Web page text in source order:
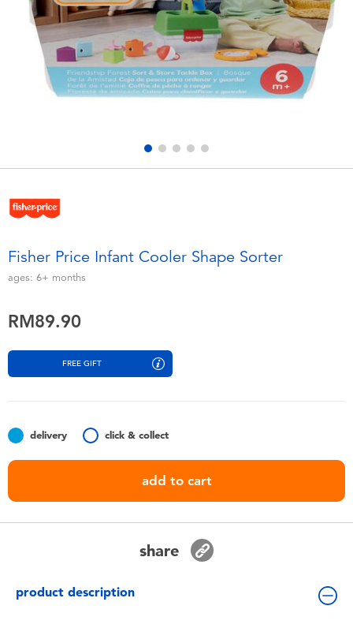
Electronics
Games & Puzzles
Learning Toys
Outdoor & Sports
Soft Toys
Summer
Toddler & Baby Toys
Blind Box
Collectible Characters
Lifestyle Products
playpop
Barbie
NERF
Thomas & Friends
Fisher Price Infant Cooler Shape Sorter
ages: 6+ months
RM89.90
FREE GIFT
delivery click & collect
add to cart
share
product description